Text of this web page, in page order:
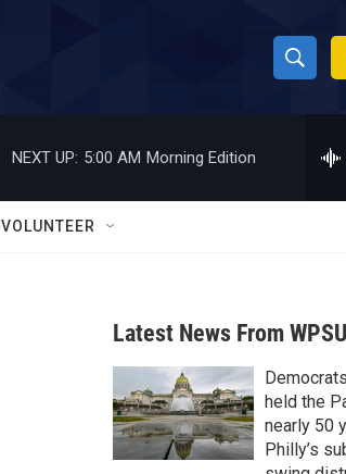
S
h
w
a
r
c
h
h
NEXT UP: 5:00 AM Morning Edition
VOLUNTEER
Latest News From WPSU
held the
nearly 50
Philly’s